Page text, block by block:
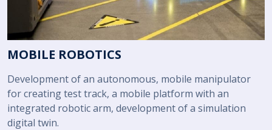
MOBILE ROBOTICS
Development of an autonomous, mobile manipulator
for creating test track, a mobile platform with an
integrated robotic arm, development of a simulation
digital twin.